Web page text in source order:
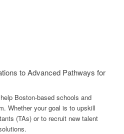
to Advanced Pathways for
Boston-based schools and
Whether your goal is to upskill
(TAs) or to recruit new talent